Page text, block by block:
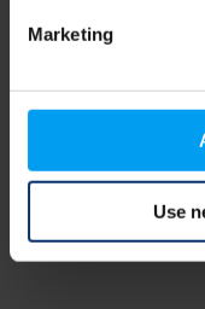
Marketing
Use